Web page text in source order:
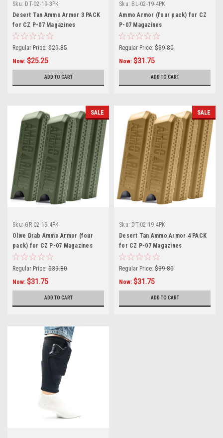
Sku: DT-02-19-3PK
Desert Tan Ammo Armor 3 PACK
for CZ P-07 Magazines
Regular Price: $29.85
Now: $25.25
ADD TO CART
Sku: BL-02-19-4PK
Ammo Armor (four pack) for CZ
P-07 Magazines
Regular Price: $39.80
Now: $31.75
ADD TO CART
SALE
Sku: GR-02-19-4PK
Olive Drab Ammo Armor (four
pack) for CZ P-07 Magazines
Regular Price: $39.80
Now: $31.75
ADD TO CART
SALE
Sku: DT-02-19-4PK
Desert Tan Ammo Armor 4 PACK
for CZ P-07 Magazines
Regular Price: $39.80
Now: $31.75
ADD TO CART